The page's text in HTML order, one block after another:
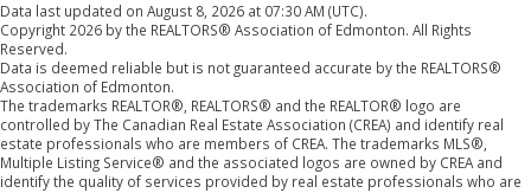
Data last updated on August 8, 2026 at 07:30 AM (UTC).
Copyright 2026 by the REALTORS® Association of Edmonton. All Rights
Reserved.
Data is deemed reliable but is not guaranteed accurate by the REALTORS®
Association of Edmonton.
The trademarks REALTOR®, REALTORS® and the REALTOR® logo are
controlled by The Canadian Real Estate Association (CREA) and identify real
estate professionals who are members of CREA. The trademarks MLS®,
Multiple Listing Service® and the associated logos are owned by CREA and
identify the quality of services provided by real estate professionals who are